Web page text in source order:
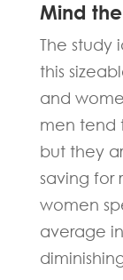
Mind
The study
this
and
men tend
but they
saving for
women
average